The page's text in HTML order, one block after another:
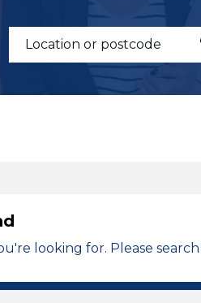
looking for. Please search